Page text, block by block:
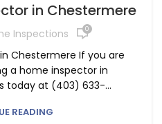
in Chestermere
Inspections 0
Chestermere If you are
a home inspector in
today at (403) 633-...
READING